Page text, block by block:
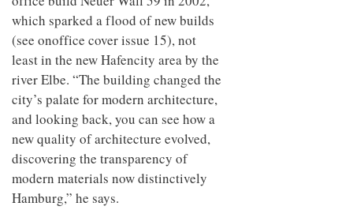
which sparked a flood of new builds
(see onoffice cover issue 15), not
least in the new Hafencity area by the
river Elbe. “The building changed the
city’s palate for modern architecture,
and looking back, you can see how a
new quality of architecture evolved,
discovering the transparency of
modern materials now distinctively
Hamburg,” he says.